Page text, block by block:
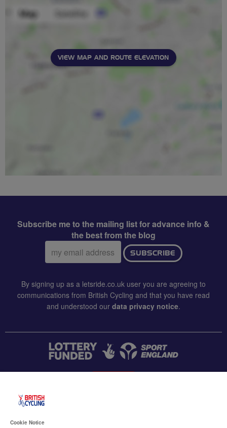
VIEW MAP AND ROUTE ELEVATION
Subscribe me to the mailing list for advance info &
the best from the blog
Email
address:
SUBSCRIBE
By signing up as a letsride.co.uk user you are agreeing to
communications from British Cycling and that you have read
and understood our data privacy notice.
Cookie Notice